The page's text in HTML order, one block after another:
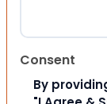
Consent
By